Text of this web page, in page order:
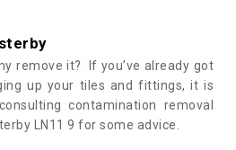
remove it? If you’ve already got
up your tiles and fittings, it is
contamination removal
LN11 9 for some advice.